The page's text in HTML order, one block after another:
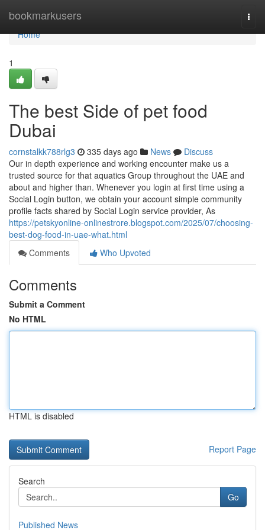
bookmarkusers
Home
Home
1
The best Side of pet food
Dubai
cornstalkk788rlg3 335 days ago News
Discuss
Our in depth experience and working encounter make us a
trusted source for that aquatics Group throughout the UAE and
about and higher than. Whenever you login at first time using a
Social Login button, we obtain your account simple community
profile facts shared by Social Login service provider, As
https://petskyonline-onlinestrore.blogspot.com/2025/07/choosing-
best-dog-food-in-uae-what.html
Comments
Who Upvoted
Comments
Submit a Comment
No HTML
HTML is disabled
Report Page
Search
Go
Published News